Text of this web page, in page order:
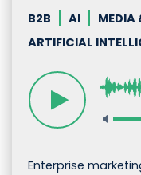
B2B AI
MEDIA
ARTIFICIAL
Enterprise